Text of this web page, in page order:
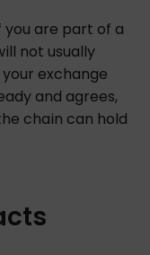
you are part of a
not usually
exchange
and agrees,
chain can hold